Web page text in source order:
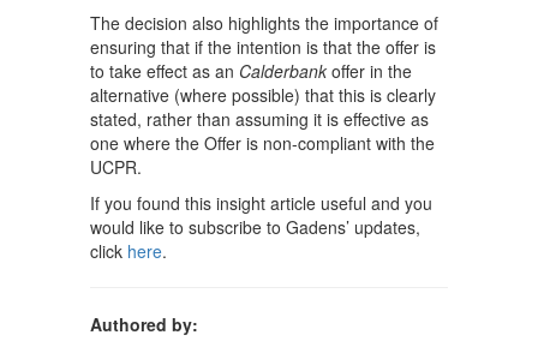
The decision also highlights the importance of
ensuring that if the intention is that the offer is
to take effect as an Calderbank offer in the
alternative (where possible) that this is clearly
stated, rather than assuming it is effective as
one where the Offer is non-compliant with the
UCPR.
If you found this insight article useful and you
would like to subscribe to Gadens’ updates,
click here.
Authored by: